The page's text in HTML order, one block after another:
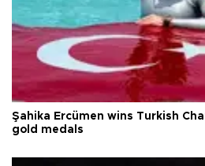
Şahika Ercümen wins Turkish
gold medals